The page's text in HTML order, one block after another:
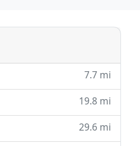
7.7 mi
19.8 mi
29.6 mi